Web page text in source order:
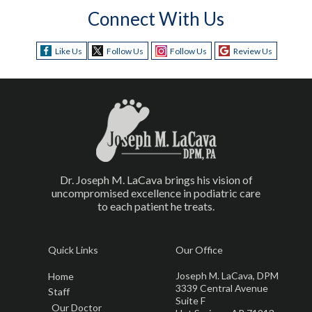
Connect With Us
Like Us Follow Us Follow Us Review Us
Dr. Joseph M. LaCava brings his vision of
uncompromised excellence in podiatric care
to each patient he treats.
Quick Links
Home
Staff
Our Doctor
Our Office
Joseph M. LaCava, DPM
3339 Central Avenue
Suite F